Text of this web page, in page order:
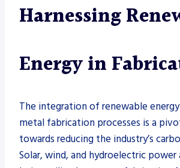
Harnessing
Energy in
The integration of renewable
metal fabrication processes is a
towards reducing the industry’s
Solar, wind, and hydroelectric power